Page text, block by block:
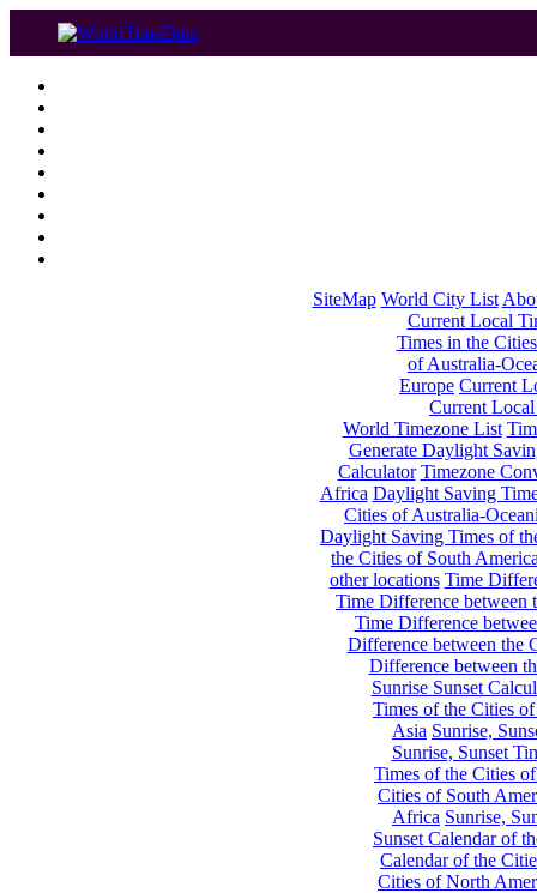
SiteMap World City List
Current Local
Times in the
of Australia-
Europe Current
Current
World Timezone List
Generate Daylight
Calculator Timezone
Africa Daylight Saving
Cities of Australia-
Daylight Saving Times of
the Cities of South
other locations Time
Time Difference between
Time Difference
Difference between the
Difference between
Sunrise Sunset
Times of the Cities
Asia Sunrise,
Sunrise, Sunset
Times of the Cities
Cities of South
Africa Sunrise,
Sunset Calendar of
Calendar of the
Cities of North